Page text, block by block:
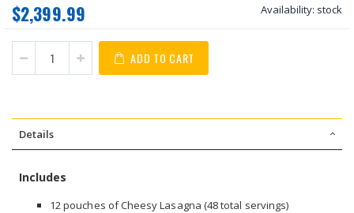
$2,399.99 Availability: stock
ADD TO CART
Details
Includes
12 pouches of Cheesy Lasagna (48 total servings)